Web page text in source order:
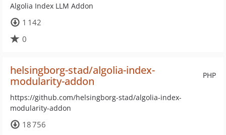
Algolia Index LLM Addon
1 142
0
PHP
helsingborg-stad/algolia-index-
modularity-addon
https://github.com/helsingborg-stad/algolia-index-
modularity-addon
18 756